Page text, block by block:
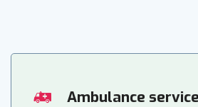
Ambulance